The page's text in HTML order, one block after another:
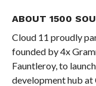
ABOUT 1500
Cloud 11 proudly
founded by 4x
Fauntleroy, to
development hub at